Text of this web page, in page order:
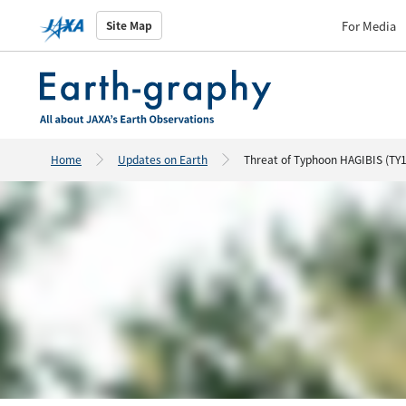
Site Map For Media
Home Updates on Earth Threat of Typhoon HAGIBIS